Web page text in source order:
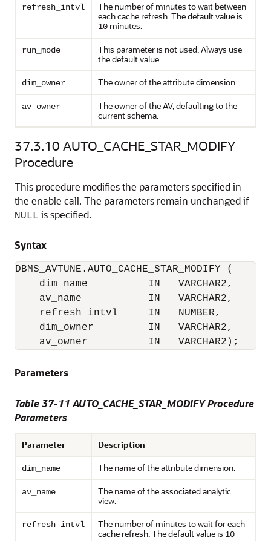
refresh_intvl
The number of minutes to wait between
each cache refresh. The default value is
10 minutes.
run_mode
This parameter is not used. Always use
the default value.
dim_owner The owner of the attribute dimension.
av_owner
The owner of the AV, defaulting to the
current schema.
37.3.10 AUTO_CACHE_STAR_MODIFY
Procedure
This procedure modifies the parameters specified in
the enable call. The parameters remain unchanged if
NULL is specified.
Syntax
DBMS_AVTUNE.AUTO_CACHE_STAR_MODIFY (
    dim_name          IN   VARCHAR2,
    av_name           IN   VARCHAR2,
    refresh_intvl     IN   NUMBER,
    dim_owner         IN   VARCHAR2,
    av_owner          IN   VARCHAR2);
Parameters
Table 37-11 AUTO_CACHE_STAR_MODIFY Procedure
Parameters
Parameter Description
dim_name The name of the attribute dimension.
av_name
The name of the associated analytic
view.
refresh_intvl
The number of minutes to wait for each
cache refresh. The default value is 10